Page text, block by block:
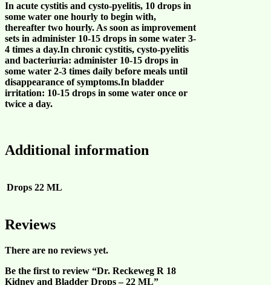
In acute cystitis and cysto-pyelitis, 10 drops in
some water one hourly to begin with,
thereafter two hourly. As soon as improvement
sets in administer 10-15 drops in some water 3-
4 times a day.In chronic cystitis, cysto-pyelitis
and bacteriuria: administer 10-15 drops in
some water 2-3 times daily before meals until
disappearance of symptoms.In bladder
irritation: 10-15 drops in some water once or
twice a day.
Additional information
Drops 22 ML
Reviews
There are no reviews yet.
Be the first to review “Dr. Reckeweg R 18
Kidney and Bladder Drops – 22 ML”